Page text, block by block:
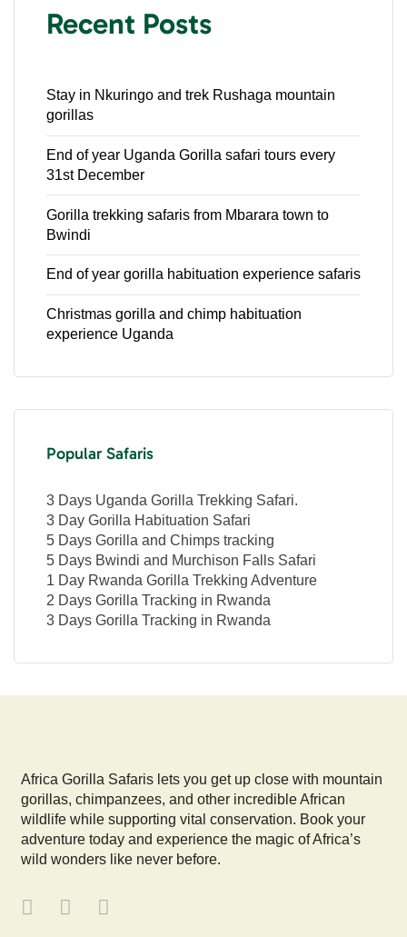
Recent Posts
Stay in Nkuringo and trek Rushaga mountain
gorillas
End of year Uganda Gorilla safari tours every
31st December
Gorilla trekking safaris from Mbarara town to
Bwindi
End of year gorilla habituation experience safaris
Christmas gorilla and chimp habituation
experience Uganda
Popular Safaris
3 Days Uganda Gorilla Trekking Safari.
3 Day Gorilla Habituation Safari
5 Days Gorilla and Chimps tracking
5 Days Bwindi and Murchison Falls Safari
1 Day Rwanda Gorilla Trekking Adventure
2 Days Gorilla Tracking in Rwanda
3 Days Gorilla Tracking in Rwanda
Africa Gorilla Safaris lets you get up close with mountain
gorillas, chimpanzees, and other incredible African
wildlife while supporting vital conservation. Book your
adventure today and experience the magic of Africa’s
wild wonders like never before.